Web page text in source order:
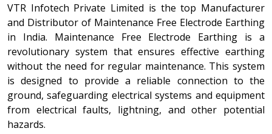
VTR Infotech Private Limited is the top Manufacturer
and Distributor of Maintenance Free Electrode Earthing
in India. Maintenance Free Electrode Earthing is a
revolutionary system that ensures effective earthing
without the need for regular maintenance. This system
is designed to provide a reliable connection to the
ground, safeguarding electrical systems and equipment
from electrical faults, lightning, and other potential
hazards.